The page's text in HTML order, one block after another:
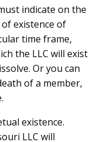
indicate on the
existence of
time frame,
the LLC will exist
Or you can
of a member,
existence.
LLC will